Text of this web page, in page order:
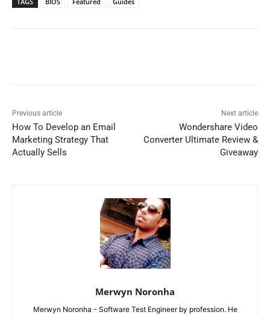
Previous article
How To Develop an Email
Marketing Strategy That
Actually Sells
Next article
Wondershare Video
Converter Ultimate Review &
Giveaway
Merwyn Noronha
Merwyn Noronha - Software Test Engineer by profession. He